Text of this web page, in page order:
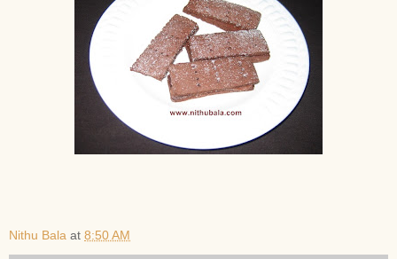
Nithu Bala at 8:50 AM